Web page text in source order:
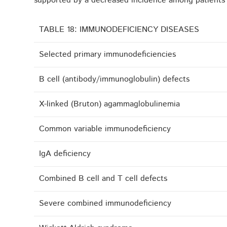
TABLE 18: IMMUNODEFICIENCY DISEASES
Selected primary immunodeficiencies
B cell (antibody/immunoglobulin) defects
X-linked (Bruton) agammaglobulinemia
Common variable immunodeficiency
IgA deficiency
Combined B cell and T cell defects
Severe combined immunodeficiency